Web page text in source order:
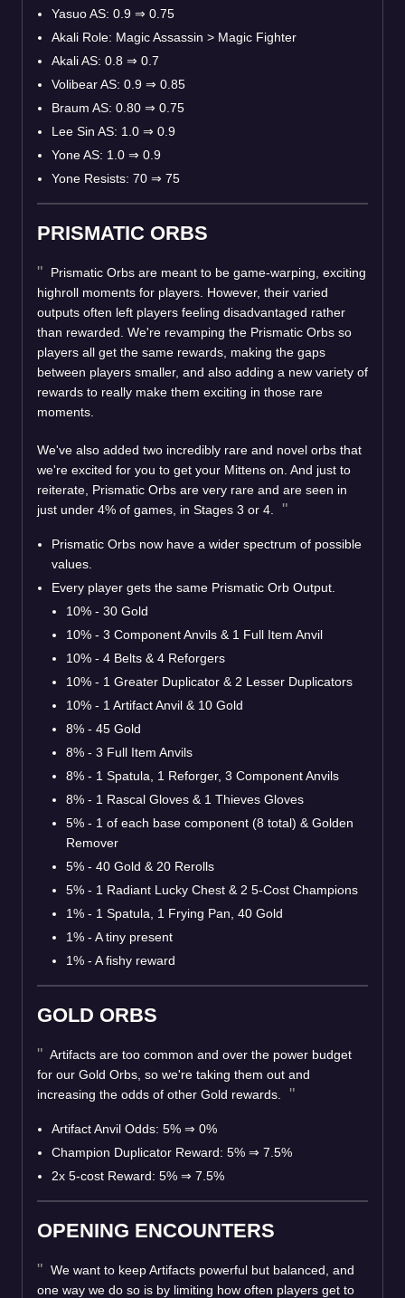
Yasuo AS: 0.9 ⇒ 0.75
Akali Role: Magic Assassin > Magic Fighter
Akali AS: 0.8 ⇒ 0.7
Volibear AS: 0.9 ⇒ 0.85
Braum AS: 0.80 ⇒ 0.75
Lee Sin AS: 1.0 ⇒ 0.9
Yone AS: 1.0 ⇒ 0.9
Yone Resists: 70 ⇒ 75
PRISMATIC ORBS
Prismatic Orbs are meant to be game-warping, exciting
highroll moments for players. However, their varied
outputs often left players feeling disadvantaged rather
than rewarded. We're revamping the Prismatic Orbs so
players all get the same rewards, making the gaps
between players smaller, and also adding a new variety of
rewards to really make them exciting in those rare
moments.
We've also added two incredibly rare and novel orbs that
we're excited for you to get your Mittens on. And just to
reiterate, Prismatic Orbs are very rare and are seen in
just under 4% of games, in Stages 3 or 4.
Prismatic Orbs now have a wider spectrum of possible
values.
Every player gets the same Prismatic Orb Output.
10% - 30 Gold
10% - 3 Component Anvils & 1 Full Item Anvil
10% - 4 Belts & 4 Reforgers
10% - 1 Greater Duplicator & 2 Lesser Duplicators
10% - 1 Artifact Anvil & 10 Gold
8% - 45 Gold
8% - 3 Full Item Anvils
8% - 1 Spatula, 1 Reforger, 3 Component Anvils
8% - 1 Rascal Gloves & 1 Thieves Gloves
5% - 1 of each base component (8 total) & Golden
Remover
5% - 40 Gold & 20 Rerolls
5% - 1 Radiant Lucky Chest & 2 5-Cost Champions
1% - 1 Spatula, 1 Frying Pan, 40 Gold
1% - A tiny present
1% - A fishy reward
GOLD ORBS
Artifacts are too common and over the power budget
for our Gold Orbs, so we're taking them out and
increasing the odds of other Gold rewards.
Artifact Anvil Odds: 5% ⇒ 0%
Champion Duplicator Reward: 5% ⇒ 7.5%
2x 5-cost Reward: 5% ⇒ 7.5%
OPENING ENCOUNTERS
We want to keep Artifacts powerful but balanced, and
one way we do so is by limiting how often players get to